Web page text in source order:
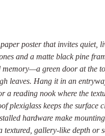
poster that invites quiet,
and a matte black pine
memory—a green door at the
leaves. Hang it in an
a reading nook where the
plexiglass keeps the surface
hardware make
textured, gallery-like depth or